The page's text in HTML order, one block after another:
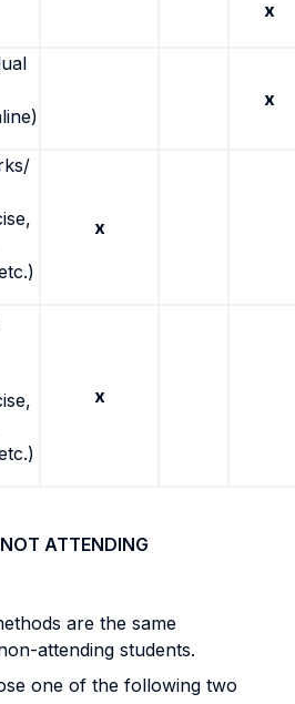
x
x
x
x
ATTENDING
are the same
attending students.
one of the following two